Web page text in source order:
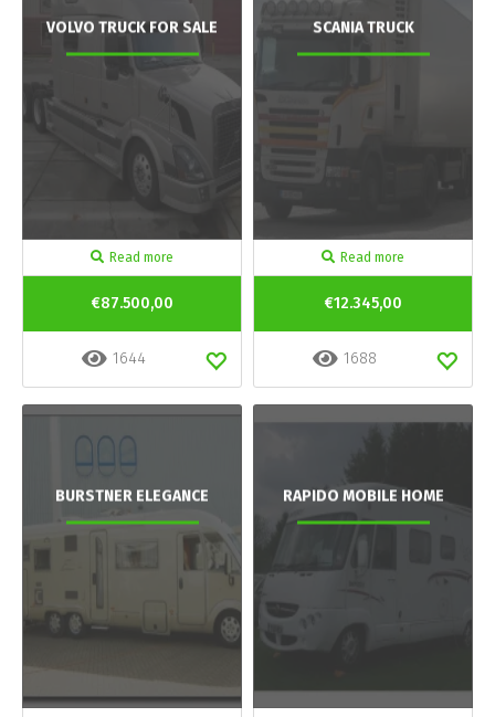
VOLVO TRUCK FOR SALE
Read more
€87.500,00
1644
SCANIA TRUCK
Read more
€12.345,00
1688
BURSTNER ELEGANCE RAPIDO MOBILE HOME